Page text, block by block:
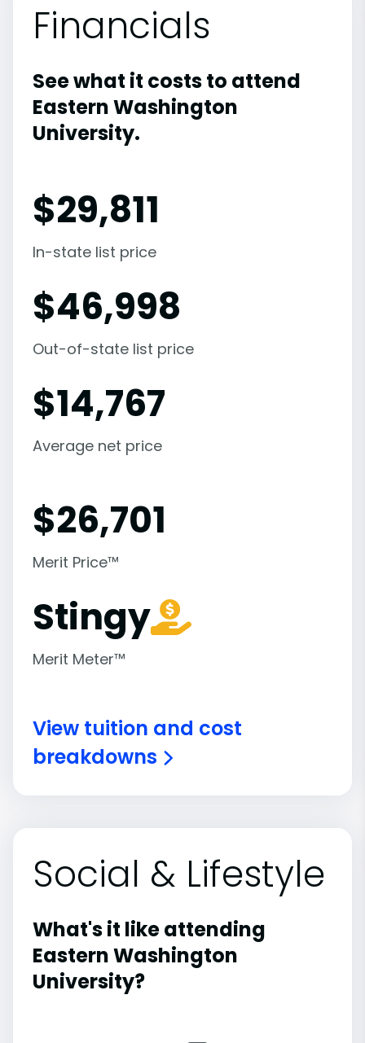
Financials
See what it costs to attend
Eastern Washington
University.
$29,811
In-state list price
$46,998
Out-of-state list price
$14,767
Average net price
$26,701
Merit Price™
Stingy
Merit Meter™
View tuition and cost
breakdowns
Social & Lifestyle
What's it like attending
Eastern Washington
University?